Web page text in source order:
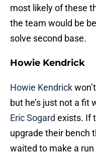
most likely of these
the team would be
solve second base.
Howie Kendrick
Howie Kendrick
but he’s just not a fit
Eric Sogard exists. If
upgrade their bench
waited to make a